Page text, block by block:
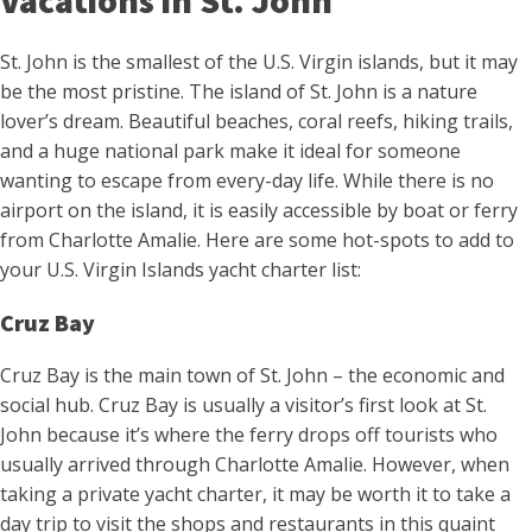
St. John is the smallest of the U.S. Virgin islands, but it may
be the most pristine. The island of St. John is a nature
lover’s dream. Beautiful beaches, coral reefs, hiking trails,
and a huge national park make it ideal for someone
wanting to escape from every-day life. While there is no
airport on the island, it is easily accessible by boat or ferry
from Charlotte Amalie. Here are some hot-spots to add to
your U.S. Virgin Islands yacht charter list:
Cruz Bay
Cruz Bay is the main town of St. John – the economic and
social hub. Cruz Bay is usually a visitor’s first look at St.
John because it’s where the ferry drops off tourists who
usually arrived through Charlotte Amalie. However, when
taking a private yacht charter, it may be worth it to take a
day trip to visit the shops and restaurants in this quaint